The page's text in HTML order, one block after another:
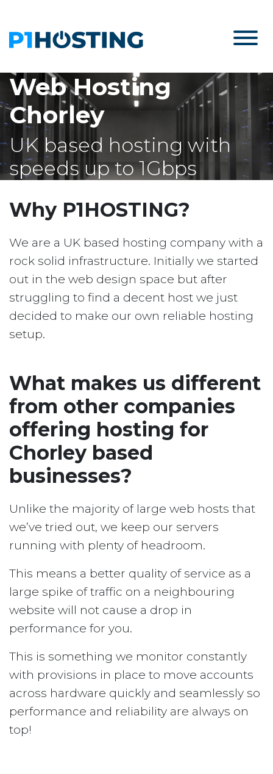
Web Hosting
Chorley
UK based hosting with
speeds up to 1Gbps
Why P1HOSTING?
We are a UK based hosting company with a
rock solid infrastructure. Initially we started
out in the web design space but after
struggling to find a decent host we just
decided to make our own reliable hosting
setup.
What makes us different
from other companies
offering hosting for
Chorley based
businesses?
Unlike the majority of large web hosts that
we’ve tried out, we keep our servers
running with plenty of headroom.
This means a better quality of service as a
large spike of traffic on a neighbouring
website will not cause a drop in
performance for you.
This is something we monitor constantly
with provisions in place to move accounts
across hardware quickly and seamlessly so
performance and reliability are always on
top!